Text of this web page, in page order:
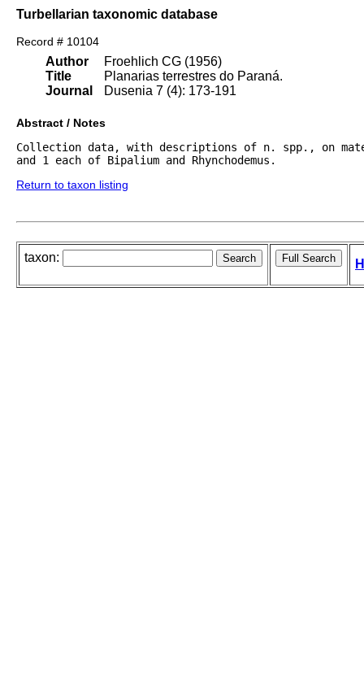
Turbellarian taxonomic database
Record # 10104
Author
Title
Journal
Froehlich CG (1956)
Planarias terrestres do Paraná.
Dusenia 7 (4): 173-191
Abstract / Notes
Collection data, with descriptions of n. spp., on
and 1 each of Bipalium and Rhynchodemus.
Return to taxon listing
taxon: